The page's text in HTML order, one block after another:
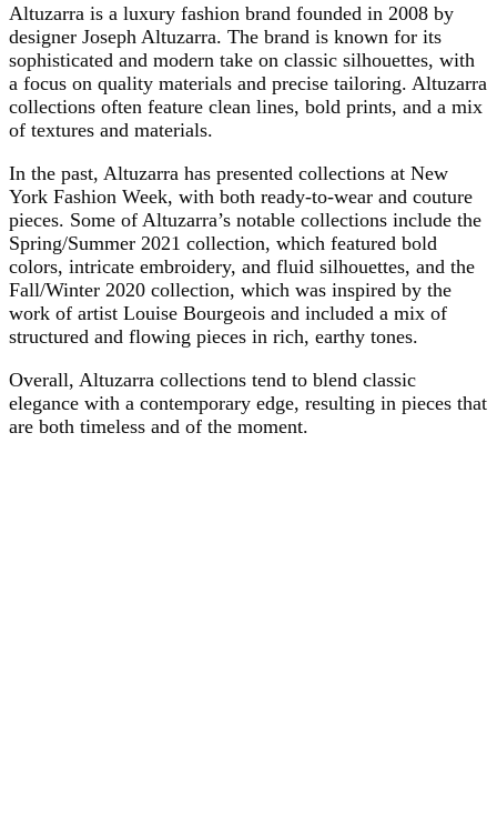
Altuzarra is a luxury fashion brand founded in 2008 by
designer Joseph Altuzarra. The brand is known for its
sophisticated and modern take on classic silhouettes, with
a focus on quality materials and precise tailoring. Altuzarra
collections often feature clean lines, bold prints, and a mix
of textures and materials.
In the past, Altuzarra has presented collections at New
York Fashion Week, with both ready-to-wear and couture
pieces. Some of Altuzarra’s notable collections include the
Spring/Summer 2021 collection, which featured bold
colors, intricate embroidery, and fluid silhouettes, and the
Fall/Winter 2020 collection, which was inspired by the
work of artist Louise Bourgeois and included a mix of
structured and flowing pieces in rich, earthy tones.
Overall, Altuzarra collections tend to blend classic
elegance with a contemporary edge, resulting in pieces that
are both timeless and of the moment.